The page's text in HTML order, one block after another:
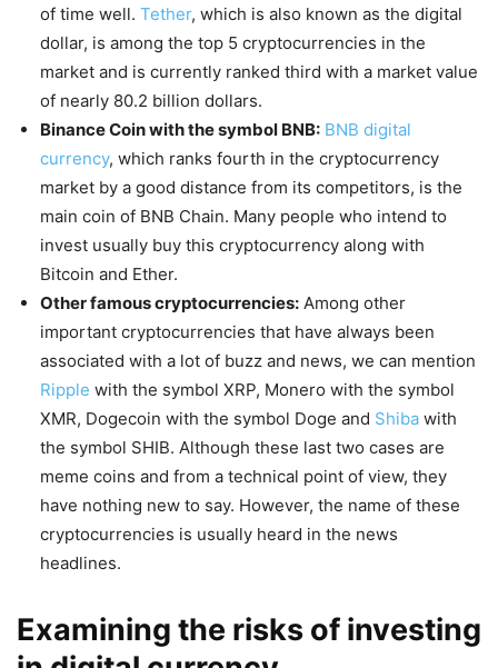
of time well. Tether, which is also known as the digital
dollar, is among the top 5 cryptocurrencies in the
market and is currently ranked third with a market value
of nearly 80.2 billion dollars.
Binance Coin with the symbol BNB: BNB digital
currency, which ranks fourth in the cryptocurrency
market by a good distance from its competitors, is the
main coin of BNB Chain. Many people who intend to
invest usually buy this cryptocurrency along with
Bitcoin and Ether.
Other famous cryptocurrencies: Among other
important cryptocurrencies that have always been
associated with a lot of buzz and news, we can mention
Ripple with the symbol XRP, Monero with the symbol
XMR, Dogecoin with the symbol Doge and Shiba with
the symbol SHIB. Although these last two cases are
meme coins and from a technical point of view, they
have nothing new to say. However, the name of these
cryptocurrencies is usually heard in the news
headlines.
Examining the risks of investing